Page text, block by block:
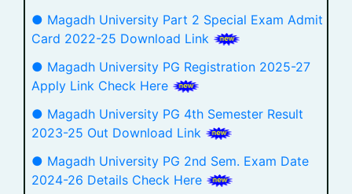
● Magadh University Part 2 Special Exam Admit
Card 2022-25 Download Link
● Magadh University PG Registration 2025-27
Apply Link Check Here
● Magadh University PG 4th Semester Result
2023-25 Out Download Link
● Magadh University PG 2nd Sem. Exam Date
2024-26 Details Check Here